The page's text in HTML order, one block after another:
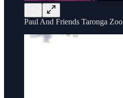
Paul And Friends Taronga Zoo